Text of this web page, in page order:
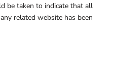
be taken to indicate that all
related website has been